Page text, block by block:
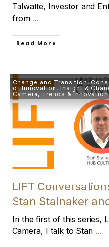
Talwatte, Investor and
from ...
​Read More
Change and Transition,
of Innovation , Insight &
Camera , Trends & Innovation
LIFT
Stan Stalnaker
In the first of this series,
Camera, I talk to Stan ...